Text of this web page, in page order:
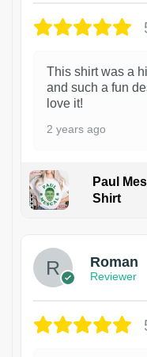
This shirt was a
and such a fun
love it!
2 years ago
Paul
Shirt
Roman
Reviewer